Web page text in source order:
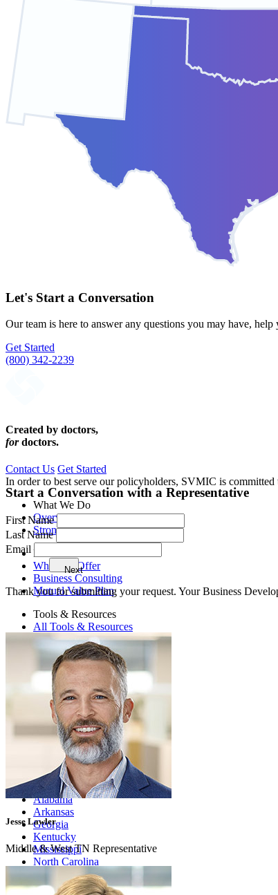
Start a Conversation with a Representative
First Name
Last Name
Email
Next
Thank you for submitting your request. Your Business
Jesse Lawler
Middle & West TN Representative
Let's Start a Conversation
Our team is here to answer any questions you may have, help
Get Started
(800) 342-2239
Created by doctors,
fordoctors.
Contact Us Get Started
In order to best serve our policyholders, SVMIC is
What We Do
Overview
Strong Legal Defense
Member Benefits
What We Offer
Business Consulting
Mutual Value Plan
Tools & Resources
All Tools & Resources
Compliance
Cybersecurity & IT
Documentation
Education
Legal & Risk
Practice Management & HR
Prescribing
Articles
Podcast
Education
Where We Are
Alabama
Arkansas
Georgia
Kentucky
Mississippi
North Carolina
Oklahoma
South Carolina